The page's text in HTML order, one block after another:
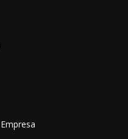
Empresa